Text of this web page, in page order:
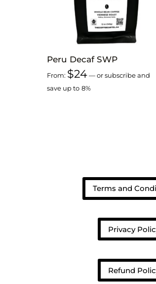
Peru Decaf SWP
From: $24—or subscribe and
save up to 8%
Terms and
Privacy
Refund